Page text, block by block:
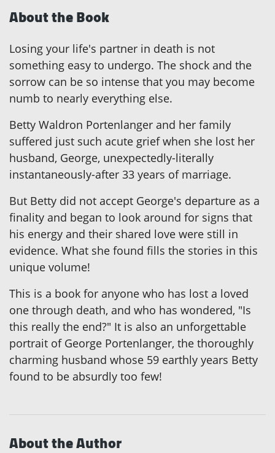
About the Book
Losing your life's partner in death is not
something easy to undergo. The shock and the
sorrow can be so intense that you may become
numb to nearly everything else.
Betty Waldron Portenlanger and her family
suffered just such acute grief when she lost her
husband, George, unexpectedly-literally
instantaneously-after 33 years of marriage.
But Betty did not accept George's departure as a
finality and began to look around for signs that
his energy and their shared love were still in
evidence. What she found fills the stories in this
unique volume!
This is a book for anyone who has lost a loved
one through death, and who has wondered, "Is
this really the end?" It is also an unforgettable
portrait of George Portenlanger, the thoroughly
charming husband whose 59 earthly years Betty
found to be absurdly too few!
About the Author